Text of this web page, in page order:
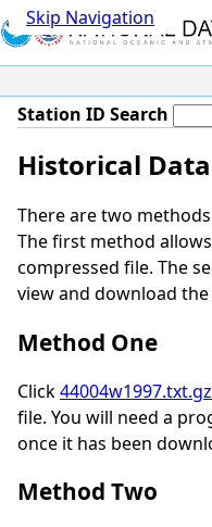
Skip Navigation
Station ID Search
Historical
There are two
The first method
compressed file. The
view and download
Method One
Click44004w1997.txt.gz
file. You will need a
once it has been
Method Two